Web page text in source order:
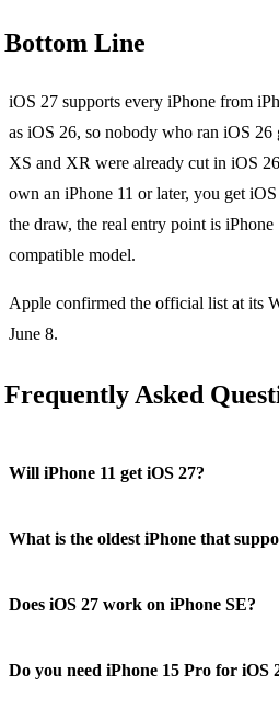
Bottom Line
iOS 27 supports every iPhone from
as iOS 26, so nobody who ran iOS 26
XS and XR were already cut in iOS
own an iPhone 11 or later, you get
the draw, the real entry point is
compatible model.
Apple confirmed the official list at its
June 8.
Frequently Asked
Will iPhone 11 get iOS 27?
What is the oldest iPhone that
Does iOS 27 work on iPhone SE?
Do you need iPhone 15 Pro for iOS